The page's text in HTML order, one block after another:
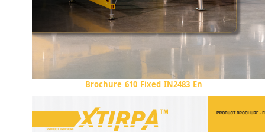
Brochure_610_Fixed_IN2483_En